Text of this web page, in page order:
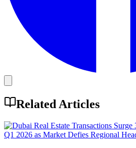
Related Articles